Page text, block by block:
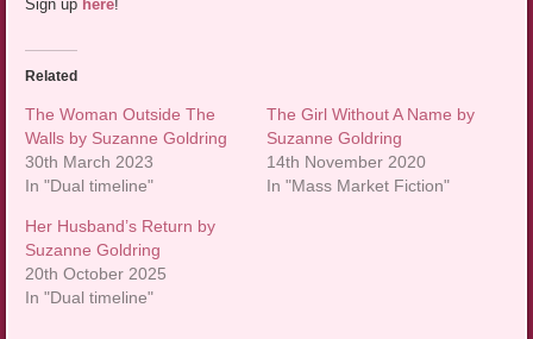
Sign up here!
Related
The Woman Outside The
Walls by Suzanne Goldring
30th March 2023
In "Dual timeline"
The Girl Without A Name by
Suzanne Goldring
14th November 2020
In "Mass Market Fiction"
Her Husband’s Return by
Suzanne Goldring
20th October 2025
In "Dual timeline"